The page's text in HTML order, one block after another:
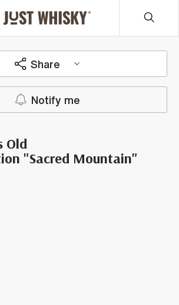
Share
Notify me
Old
"Sacred Mountain"